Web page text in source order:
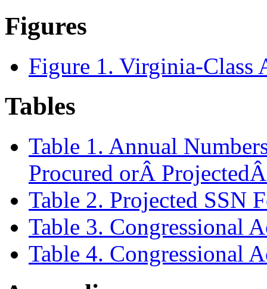
Figures
Figure 1. Virginia-Class
Tables
Table 1. Annual
Procured orÂ
Table 2. Projected SSN
Table 3. Congressional
Table 4. Congressional